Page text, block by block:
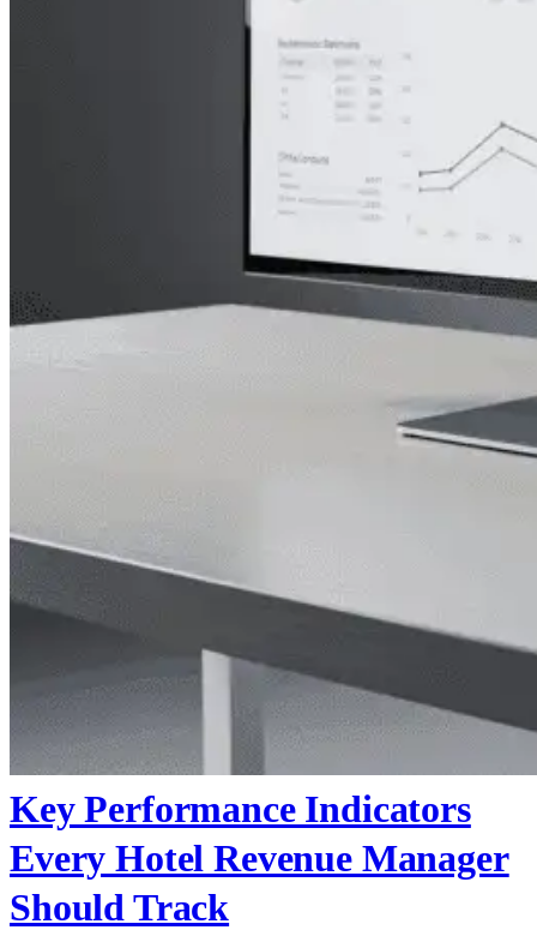
Key Performance Indicators
Every Hotel Revenue Manager
Should Track